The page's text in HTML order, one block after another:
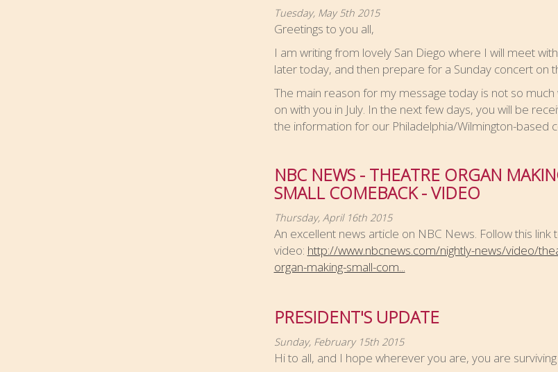
Tuesday, May 5th 2015
Greetings to you all,
I am writing from lovely San Diego where I will meet
later today, and then prepare for a Sunday concert on
The main reason for my message today is not so
on with you in July. In the next few days, you will be
the information for our Philadelphia/Wilmington-based
NBC NEWS - THEATRE ORGAN
SMALL COMEBACK - VIDEO
Thursday, April 16th 2015
An excellent news article on NBC News. Follow this link
video: http://www.nbcnews.com/nightly-news/video/
organ-making-small-com...
PRESIDENT'S UPDATE
Sunday, February 15th 2015
Hi to all, and I hope wherever you are, you are